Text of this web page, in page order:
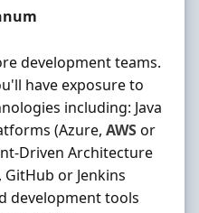
development teams.
have exposure to
including: Java
(Azure, AWSor
Driven Architecture
or Jenkins
development tools